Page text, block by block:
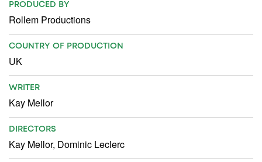
PRODUCED BY
Rollem Productions
COUNTRY OF PRODUCTION
UK
WRITER
Kay Mellor
DIRECTORS
Kay Mellor, Dominic Leclerc